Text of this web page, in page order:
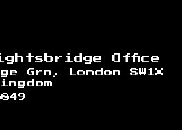
Office
Grn, London SW1X